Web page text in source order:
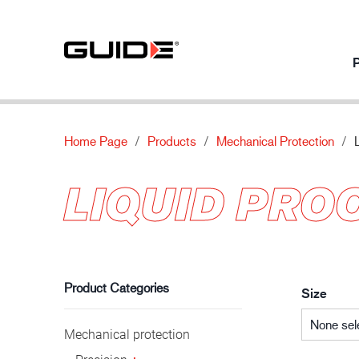
Mechanical protection
Chemical protection
Standards
Features
Our
About Guide
News
Home Page Products Mechanical Protection
LIQUID
Product Categories
Mechanical protection
Size
None